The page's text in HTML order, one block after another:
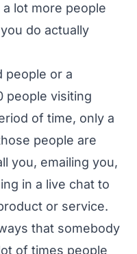
lot more people
do actually
people or a
people visiting
of time, only a
people are
you, emailing you,
in a live chat to
or service.
that somebody
of times people